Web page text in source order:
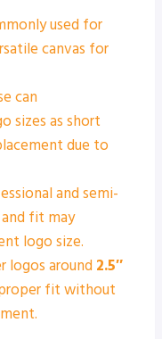
used for
canvas for
can
sizes as short
due to
and semi-
fit may
logo size.
logos around 2.5″
fit without